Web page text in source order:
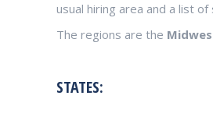
usual hiring area and a list
The regions are the
STATES: